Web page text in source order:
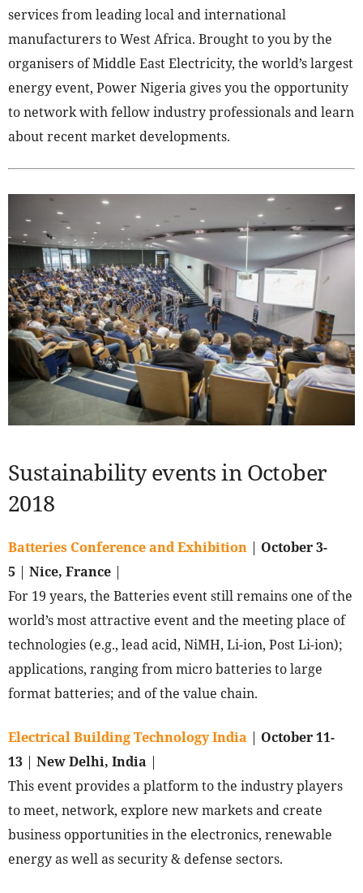
services from leading local and international
manufacturers to West Africa. Brought to you by the
organisers of Middle East Electricity, the world’s largest
energy event, Power Nigeria gives you the opportunity
to network with fellow industry professionals and learn
about recent market developments.
Sustainability events in October
2018
Batteries Conference and Exhibition | October 3-
5 | Nice, France |
For 19 years, the Batteries event still remains one of the
world’s most attractive event and the meeting place of
technologies (e.g., lead acid, NiMH, Li-ion, Post Li-ion);
applications, ranging from micro batteries to large
format batteries; and of the value chain.
Electrical Building Technology India | October 11-
13 | New Delhi, India |
This event provides a platform to the industry players
to meet, network, explore new markets and create
business opportunities in the electronics, renewable
energy as well as security & defense sectors.